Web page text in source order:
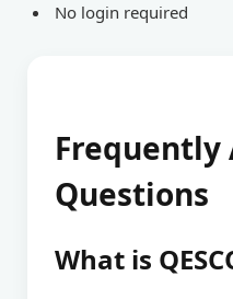
No login required
Frequently
Questions
What is